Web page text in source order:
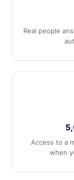
Real people
Access to a
when